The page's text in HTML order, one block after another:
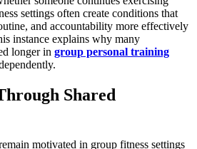
settings often create conditions that
and accountability more effectively
instance explains why many
longer in group personal training
Shared
motivated in group fitness settings